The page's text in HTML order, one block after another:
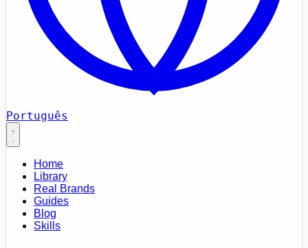
Português
Home
Library
Real Brands
Guides
Blog
Skills